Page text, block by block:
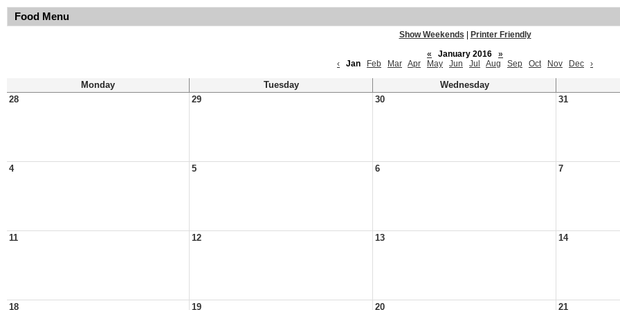
Food Menu
Show Weekends
Printer Friendly
«
January 2016
»
‹
Jan Feb Mar Apr May Jun Jul Aug Sep Oct Nov Dec ›
Monday Tuesday
Wednesday
28
29 30 31
4 5 6 7
11 12 13 14
18 19 20 21